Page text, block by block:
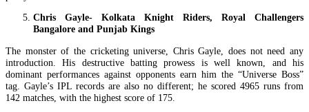
Chris Gayle- Kolkata Knight Riders, Royal Challengers
Bangalore and Punjab Kings
The monster of the cricketing universe, Chris Gayle, does not need any
introduction. His destructive batting prowess is well known, and his
dominant performances against opponents earn him the “Universe Boss”
tag. Gayle’s IPL records are also no different; he scored 4965 runs from
142 matches, with the highest score of 175.